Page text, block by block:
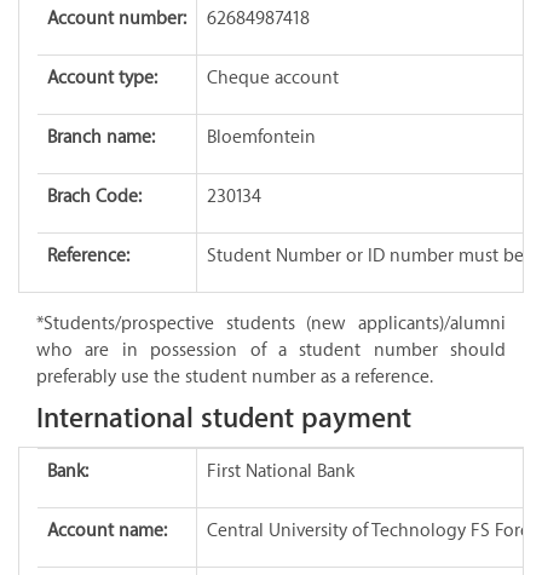
Account number: 62684987418
Account type: Cheque account
Branch name: Bloemfontein
Brach Code: 230134
Reference: Student Number or ID number must be
*Students/prospective students (new applicants)/alumni
who are in possession of a student number should
preferably use the student number as a reference.
International student payment
Bank: First National Bank
Account name: Central University of Technology FS